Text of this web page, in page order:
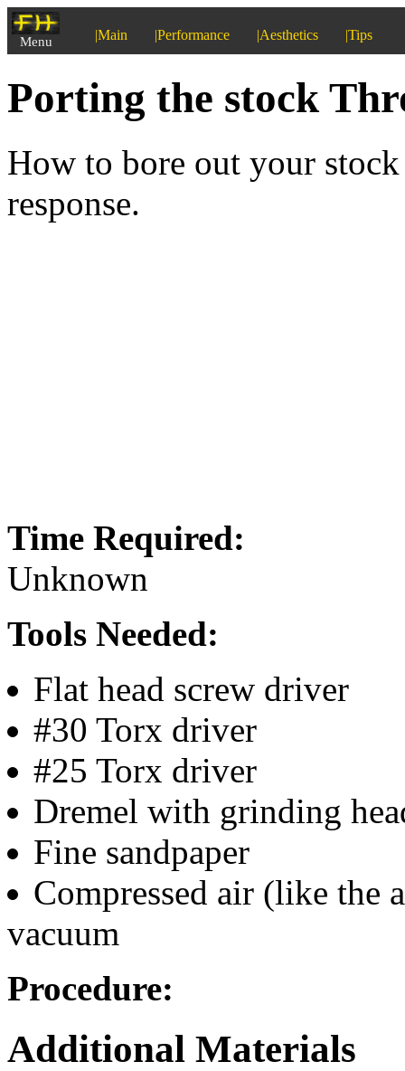
Menu |Main |Performance |Aesthetics |Tips
Porting the stock
How to bore out your
response.
Time Required:
Unknown
Tools Needed:
Flat head screw driver
#30 Torx driver
#25 Torx driver
Dremel with grinding
Fine sandpaper
Compressed air (like the
vacuum
Procedure:
Additional Materials